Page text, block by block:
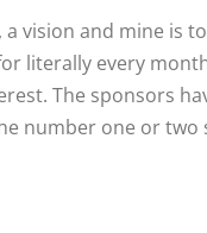
a vision and mine is
literally every
The sponsors
number one or two